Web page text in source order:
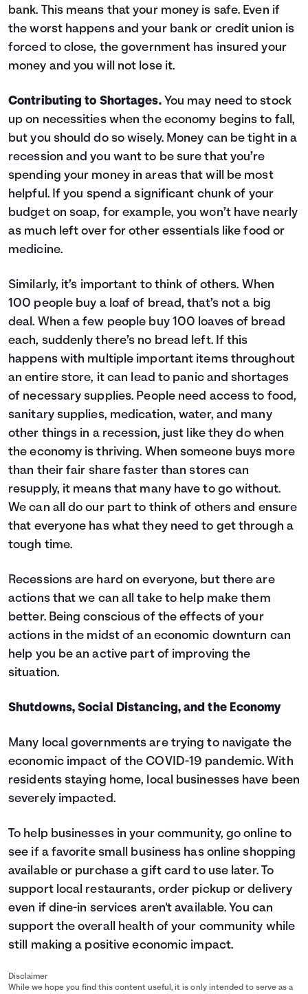
bank. This means that your money is safe. Even if
the worst happens and your bank or credit union is
forced to close, the government has insured your
money and you will not lose it.
Contributing to Shortages.You may need to stock
up on necessities when the economy begins to fall,
but you should do so wisely. Money can be tight in a
recession and you want to be sure that you’re
spending your money in areas that will be most
helpful. If you spend a significant chunk of your
budget on soap, for example, you won’t have nearly
as much left over for other essentials like food or
medicine.
Similarly, it’s important to think of others. When
100 people buy a loaf of bread, that’s not a big
deal. When a few people buy 100 loaves of bread
each, suddenly there’s no bread left. If this
happens with multiple important items throughout
an entire store, it can lead to panic and shortages
of necessary supplies. People need access to food,
sanitary supplies, medication, water, and many
other things in a recession, just like they do when
the economy is thriving. When someone buys more
than their fair share faster than stores can
resupply, it means that many have to go without.
We can all do our part to think of others and ensure
that everyone has what they need to get through a
tough time.
Recessions are hard on everyone, but there are
actions that we can all take to help make them
better. Being conscious of the effects of your
actions in the midst of an economic downturn can
help you be an active part of improving the
situation.
Shutdowns, Social Distancing, and the Economy
Many local governments are trying to navigate the
economic impact of the COVID-19 pandemic. With
residents staying home, local businesses have been
severely impacted.
To help businesses in your community, go online to
see if a favorite small business has online shopping
available or purchase a gift card to use later. To
support local restaurants, order pickup or delivery
even if dine-in services aren't available. You can
support the overall health of your community while
still making a positive economic impact.
Disclaimer
While we hope you find this content useful, it is only intended to serve as a